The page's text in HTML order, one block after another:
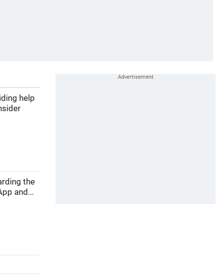
help
the
and...